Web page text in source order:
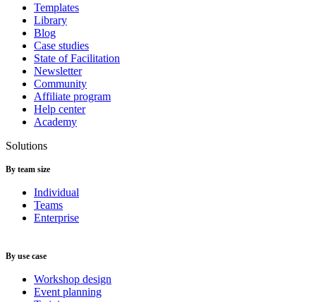
Templates
Library
Blog
Case studies
State of Facilitation
Newsletter
Community
Affiliate program
Help center
Academy
Solutions
By team size
Individual
Teams
Enterprise
By use case
Workshop design
Event planning